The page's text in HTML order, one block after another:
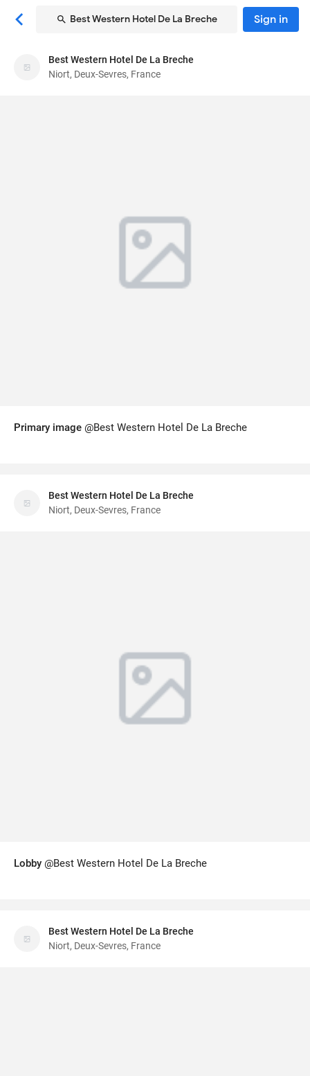
Best Western Hotel De La Breche Sign in
Best Western Hotel De La Breche
Hotel
Best Western Hotel De La Breche
Niort, Deux-Sevres, France
Primary image @Best Western Hotel De La Breche
Best Western Hotel De La Breche
Niort, Deux-Sevres, France
Lobby @Best Western Hotel De La Breche
Best Western Hotel De La Breche
Niort, Deux-Sevres, France